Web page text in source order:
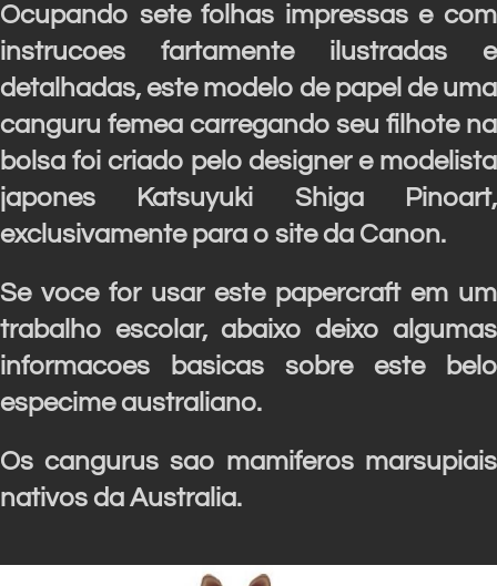
Ocupando sete folhas impressas e com
instrucoes fartamente ilustradas e
detalhadas, este modelo de papel de uma
canguru femea carregando seu filhote na
bolsa foi criado pelo designer e modelista
japones Katsuyuki Shiga Pinoart,
exclusivamente para o site da Canon.
Se voce for usar este papercraft em um
trabalho escolar, abaixo deixo algumas
informacoes basicas sobre este belo
especime australiano.
Os cangurus sao mamiferos marsupiais
nativos da Australia.